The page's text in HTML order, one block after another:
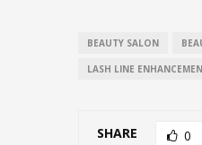
BEAUTY SALON
LASH LINE
SHARE 0